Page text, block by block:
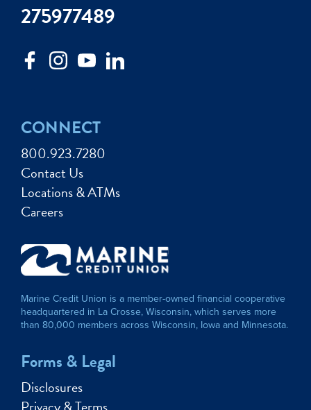
CONNECT
800.923.7280
Contact Us
Locations & ATMs
Careers
275977489
Marine Credit Union is a member-owned financial cooperative
headquartered in La Crosse, Wisconsin, which serves more
than 80,000 members across Wisconsin, Iowa and Minnesota.
Forms & Legal
Disclosures